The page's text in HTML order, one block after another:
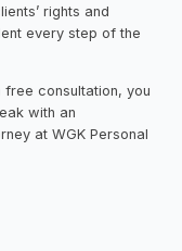
rights and
every step of the
consultation, you
with an
at WGK Personal